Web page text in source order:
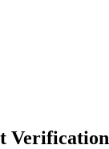
Verification